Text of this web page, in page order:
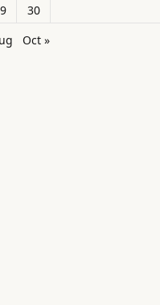
30
Oct »